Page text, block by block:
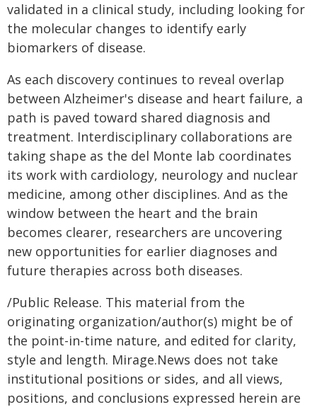
validated in a clinical study, including looking for
the molecular changes to identify early
biomarkers of disease.
As each discovery continues to reveal overlap
between Alzheimer's disease and heart failure, a
path is paved toward shared diagnosis and
treatment. Interdisciplinary collaborations are
taking shape as the del Monte lab coordinates
its work with cardiology, neurology and nuclear
medicine, among other disciplines. And as the
window between the heart and the brain
becomes clearer, researchers are uncovering
new opportunities for earlier diagnoses and
future therapies across both diseases.
/Public Release. This material from the
originating organization/author(s) might be of
the point-in-time nature, and edited for clarity,
style and length. Mirage.News does not take
institutional positions or sides, and all views,
positions, and conclusions expressed herein are